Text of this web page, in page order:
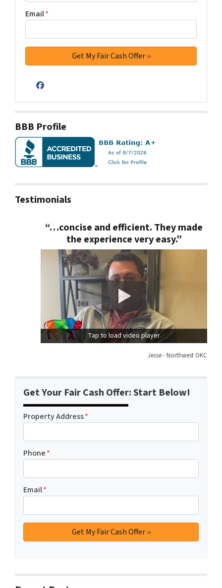
Email*
Facebook
BBB Profile
Testimonials
“…concise and efficient. They made
the experience very easy.”
Tap to load video player
Jesse - Northwest OKC
Get Your Fair Cash Offer: Start Below!
Property Address*
Phone*
Email*